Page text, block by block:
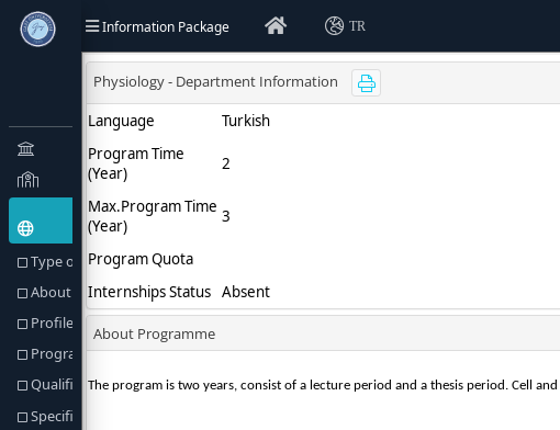
Information Package TR
Type of Education(Goal) and Objectives
About Programme
Profile of the Programme
Programme Director or Equivalent
Qualification Awarded
Specific Admission Requirements